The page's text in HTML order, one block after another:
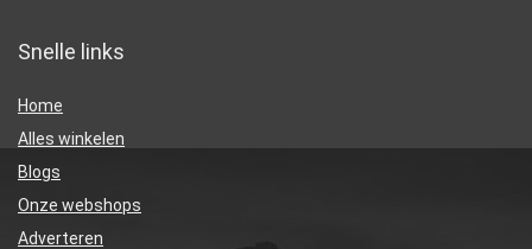
Snelle links
Home
Alles winkelen
Blogs
Onze webshops
Adverteren